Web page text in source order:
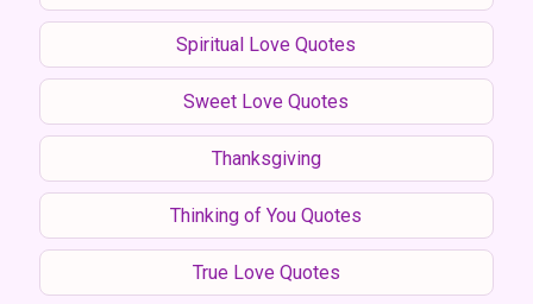
Spiritual Love Quotes
Sweet Love Quotes
Thanksgiving
Thinking of You Quotes
True Love Quotes